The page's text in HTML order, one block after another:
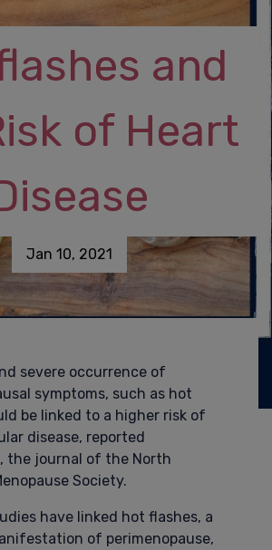
and
of Heart
Jan 10, 2021
severe occurrence of
symptoms, such as hot
be linked to a higher risk of
disease, reported
, the journal of the North
Society.
have linked hot flashes, a
of perimenopause,